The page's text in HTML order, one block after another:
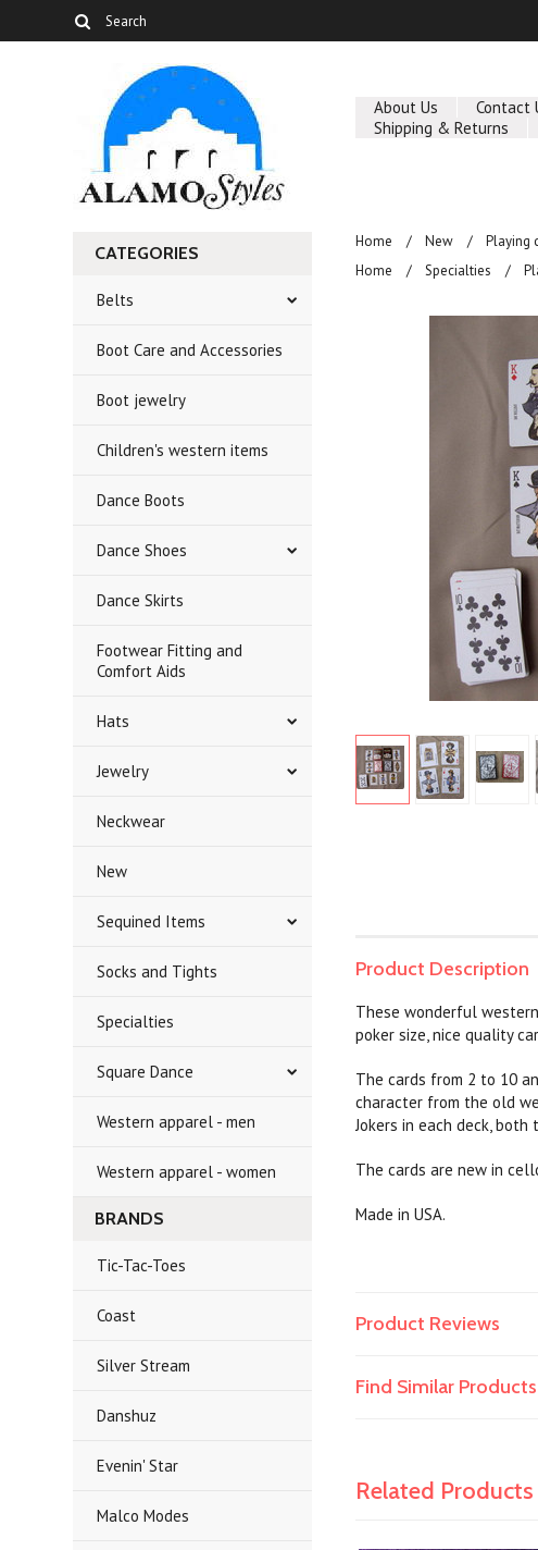
About Us Contact
Shipping & Returns
CATEGORIES
Belts
Boot Care and Accessories
Boot jewelry
Children's western items
Dance Boots
Dance Shoes
Dance Skirts
Footwear Fitting and
Comfort Aids
Hats
Jewelry
Neckwear
New
Sequined Items
Socks and Tights
Specialties
Square Dance
Western apparel - men
Western apparel - women
BRANDS
Tic-Tac-Toes
Coast
Silver Stream
Danshuz
Evenin' Star
Malco Modes
Home New
Playing
Home
Specialties
Product Description
These wonderful
poker size, nice quality
The cards from 2 to 10
character from the old
Jokers in each deck,
The cards are new in
Made in USA.
Product Reviews
Find Similar
Related Products